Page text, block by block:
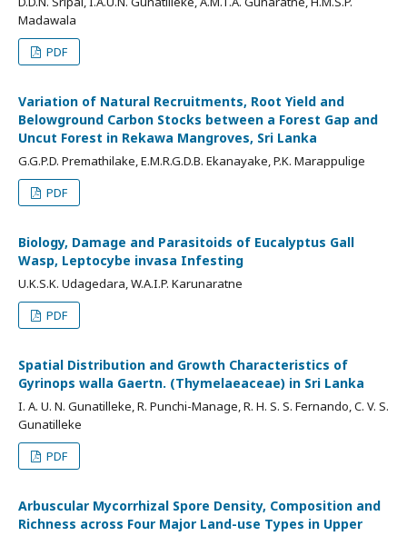
Madawala
PDF
Variation of Natural Recruitments, Root Yield and
Belowground Carbon Stocks between a Forest Gap and
Uncut Forest in Rekawa Mangroves, Sri Lanka
G.G.P.D. Premathilake, E.M.R.G.D.B. Ekanayake, P.K. Marappulige
PDF
Biology, Damage and Parasitoids of Eucalyptus Gall
Wasp, Leptocybe invasa Infesting
U.K.S.K. Udagedara, W.A.I.P. Karunaratne
PDF
Spatial Distribution and Growth Characteristics of
Gyrinops walla Gaertn. (Thymelaeaceae) in Sri Lanka
I. A. U. N. Gunatilleke, R. Punchi-Manage, R. H. S. S. Fernando, C. V. S.
Gunatilleke
PDF
Arbuscular Mycorrhizal Spore Density, Composition and
Richness across Four Major Land-use Types in Upper